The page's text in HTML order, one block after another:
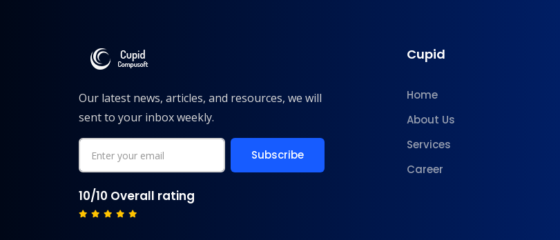
Our latest news, articles, and resources, we will
sent to your inbox weekly.
10/10 Overall rating
Cupid
Home
About Us
Services
Career